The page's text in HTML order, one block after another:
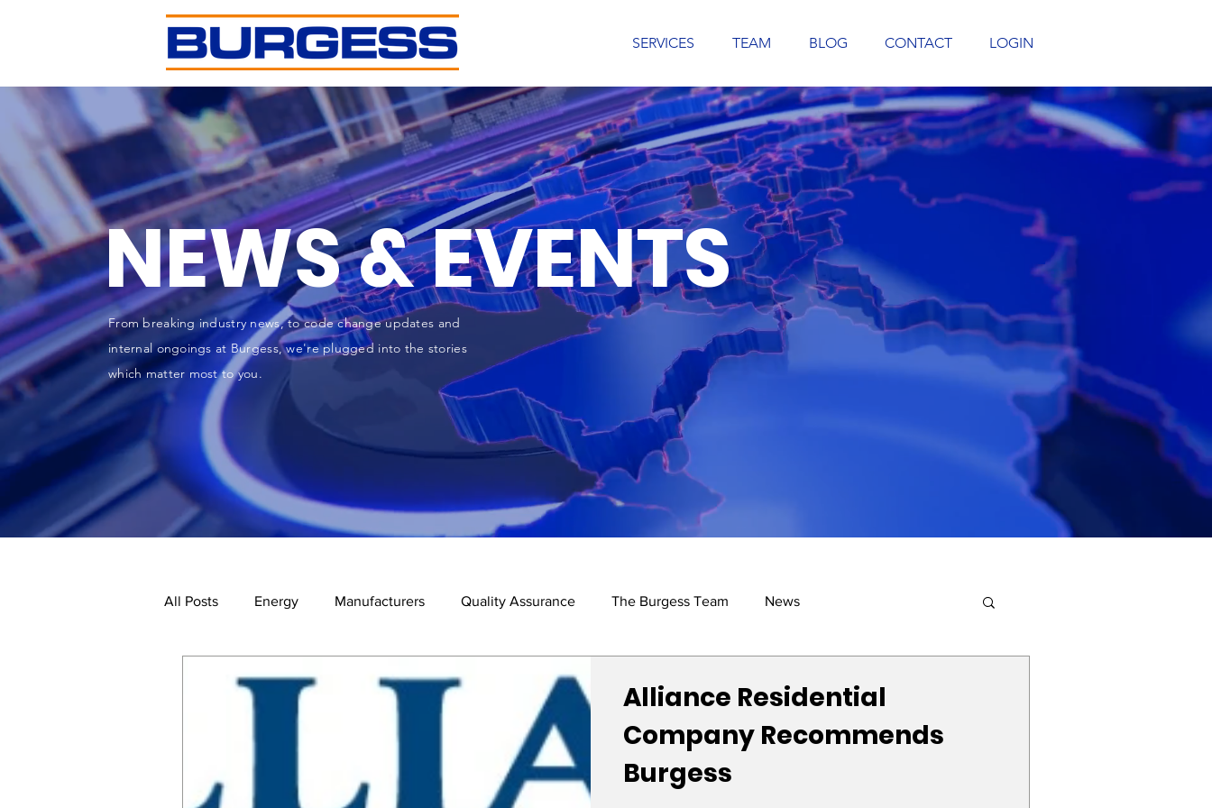
SERVICES TEAM BLOG CONTACT LOGIN
NEWS & EVENTS
From breaking industry news, to code change updates and
internal ongoings at Burgess, we're plugged into the stories
which matter most to you.
All Posts Energy Manufacturers Quality Assurance The Burgess Team News
Third-Party Inspections Code
Alliance Residential
Company Recommends
Burgess